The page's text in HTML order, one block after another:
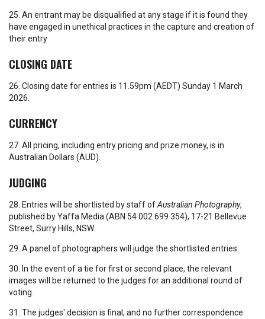
25. An entrant may be disqualified at any stage if it is found they
have engaged in unethical practices in the capture and creation of
their entry
CLOSING DATE
26. Closing date for entries is 11.59pm (AEDT) Sunday 1 March
2026.
CURRENCY
27. All pricing, including entry pricing and prize money, is in
Australian Dollars (AUD).
JUDGING
28. Entries will be shortlisted by staff ofAustralian Photography,
published by Yaffa Media (ABN 54 002 699 354), 17-21 Bellevue
Street, Surry Hills, NSW.
29. A panel of photographers will judge the shortlisted entries.
30. In the event of a tie for first or second place, the relevant
images will be returned to the judges for an additional round of
voting.
31. The judges' decision is final, and no further correspondence